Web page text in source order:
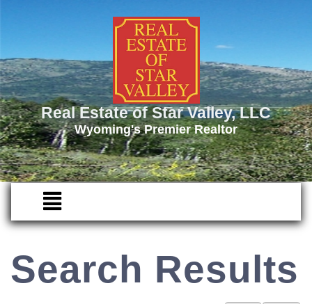
Real Estate of Star Valley, LLC
Wyoming's Premier Realtor
Search Results